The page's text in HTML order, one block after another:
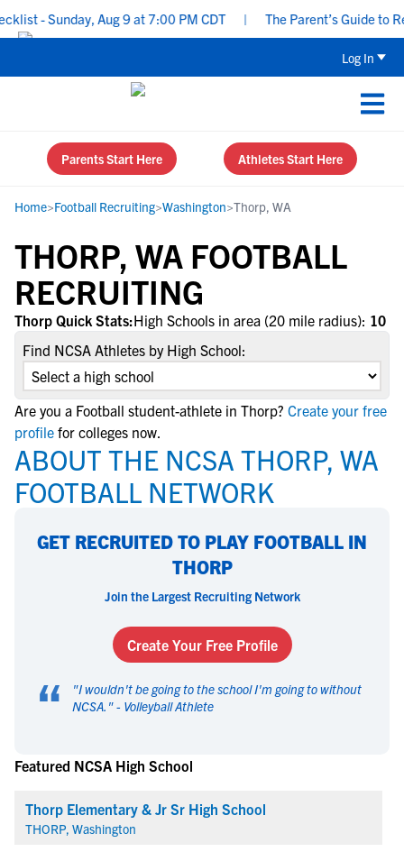
- Sunday, Aug 9 at 7:00 PM CDT The Parent’s Guide to
Log In
Parents Start Here Athletes Start Here
Home>Football Recruiting>Washington>Thorp, WA
THORP, WA FOOTBALL
RECRUITING
Thorp Quick Stats:High Schools in area (20 mile radius): 10
Find NCSA Athletes by High School:
Are you a Football student-athlete in Thorp? Create your free
profile for colleges now.
ABOUT THE NCSA THORP, WA
FOOTBALL NETWORK
GET RECRUITED TO PLAY FOOTBALL IN
THORP
Join the Largest Recruiting Network
Create Your Free Profile
“ "I wouldn't be going to the school I'm going to without
NCSA. " - Volleyball Athlete
Featured NCSA High School
Thorp Elementary & Jr Sr High School
THORP, Washington